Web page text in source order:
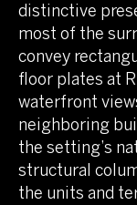
distinctive
most of the
convey
floor plates at
waterfront
neighboring
the setting’s
structural
the units and